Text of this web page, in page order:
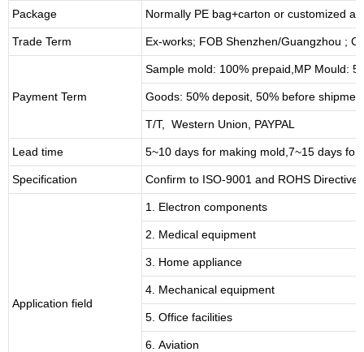
Package Normally PE bag+carton or customized
Trade Term Ex-works; FOB Shenzhen/Guangzhou ;
Payment Term
Sample mold: 100% prepaid ,MP Mould:
Goods: 50% deposit, 50% before
T/T, Western Union, PAYPAL
Lead time 5~10 days for making mold 7~15 days for
Specification Confirm to ISO-9001 and ROHS Directive
Application field
1. Electron components
2. Medical equipment
3. Home appliance
4. Mechanical equipment
5. Office facilities
6. Aviation